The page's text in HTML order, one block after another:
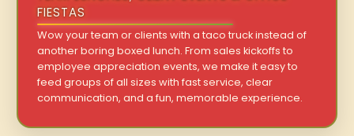
FIESTAS
Wow your team or clients with a taco truck instead of
another boring boxed lunch. From sales kickoffs to
employee appreciation events, we make it easy to
feed groups of all sizes with fast service, clear
communication, and a fun, memorable experience.